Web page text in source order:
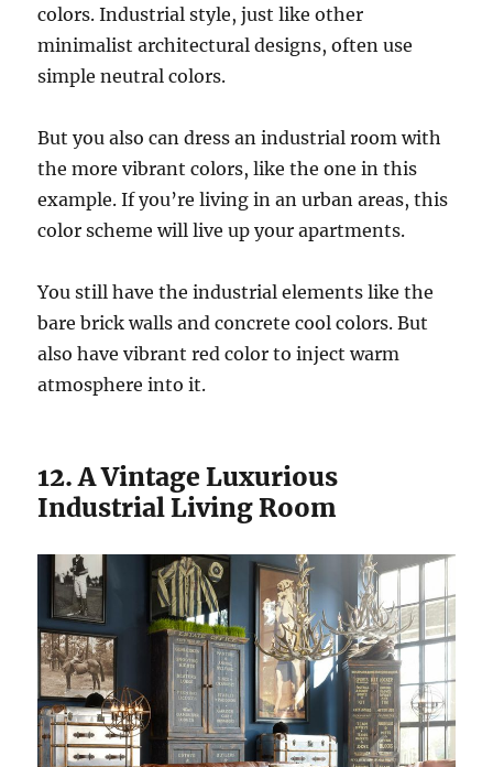
colors. Industrial style, just like other
minimalist architectural designs, often use
simple neutral colors.
But you also can dress an industrial room with
the more vibrant colors, like the one in this
example. If you’re living in an urban areas, this
color scheme will live up your apartments.
You still have the industrial elements like the
bare brick walls and concrete cool colors. But
also have vibrant red color to inject warm
atmosphere into it.
12. A Vintage Luxurious
Industrial Living Room